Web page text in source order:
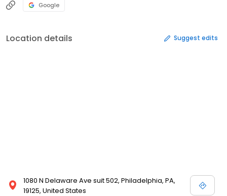
Google
Location details Suggest edits
1080 N Delaware Ave suit 502, Philadelphia, PA,
19125, United States